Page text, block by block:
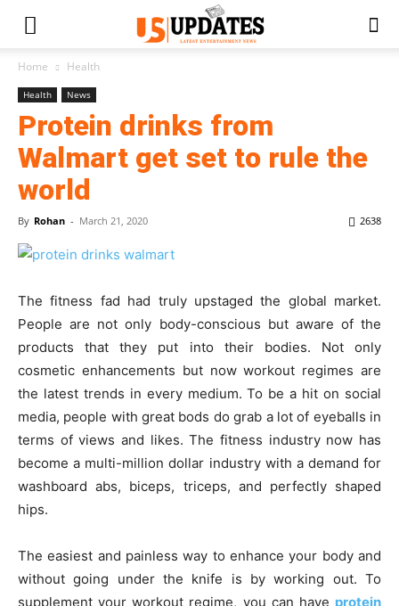
Home Health
Health News
Protein drinks from
Walmart get set to rule the
world
By Rohan - March 21, 2020 2638
The fitness fad had truly upstaged the global market.
People are not only body-conscious but aware of the
products that they put into their bodies. Not only
cosmetic enhancements but now workout regimes are
the latest trends in every medium. To be a hit on social
media, people with great bods do grab a lot of eyeballs in
terms of views and likes. The fitness industry now has
become a multi-million dollar industry with a demand for
washboard abs, biceps, triceps, and perfectly shaped
hips.
The easiest and painless way to enhance your body and
without going under the knife is by working out. To
supplement your workout regime, you can have protein